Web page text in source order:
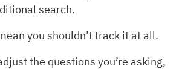
search.
you shouldn’t track it at all.
the questions you’re asking,